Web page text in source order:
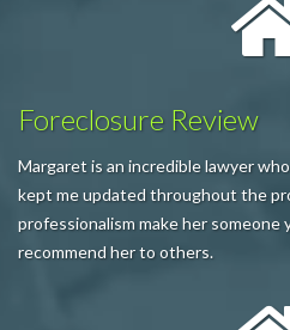
Foreclosure Review
Margaret is an incredible lawyer
kept me updated throughout the
professionalism make her
recommend her to others.